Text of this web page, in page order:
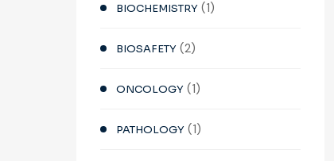
BIOCHEMISTRY (1)
BIOSAFETY (2)
ONCOLOGY (1)
PATHOLOGY (1)